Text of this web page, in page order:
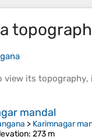
view its topography,
mandal
> Karimnagar
: 273 m